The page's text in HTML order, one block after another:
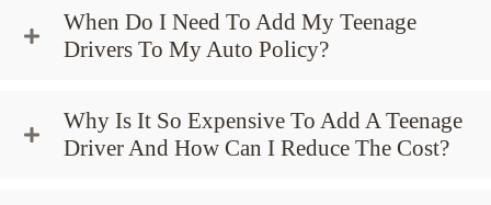
When Do I Need To Add My Teenage
Drivers To My Auto Policy?
Why Is It So Expensive To Add A Teenage
Driver And How Can I Reduce The Cost?